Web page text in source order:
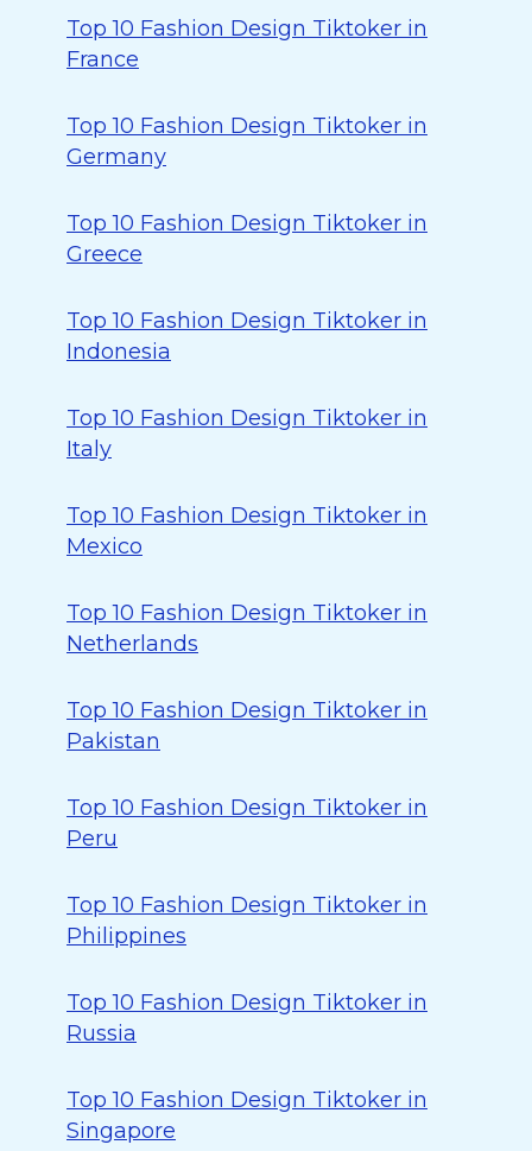
Top 10 Fashion Design Tiktoker in
France
Top 10 Fashion Design Tiktoker in
Germany
Top 10 Fashion Design Tiktoker in
Greece
Top 10 Fashion Design Tiktoker in
Indonesia
Top 10 Fashion Design Tiktoker in
Italy
Top 10 Fashion Design Tiktoker in
Mexico
Top 10 Fashion Design Tiktoker in
Netherlands
Top 10 Fashion Design Tiktoker in
Pakistan
Top 10 Fashion Design Tiktoker in
Peru
Top 10 Fashion Design Tiktoker in
Philippines
Top 10 Fashion Design Tiktoker in
Russia
Top 10 Fashion Design Tiktoker in
Singapore